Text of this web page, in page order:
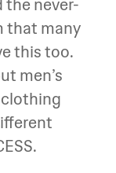
never-
that many
this too.
men’s
clothing